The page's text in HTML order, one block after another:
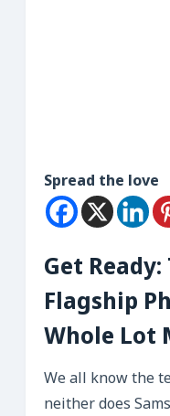
Spread the love
Get
Flagship
Whole Lot
We all know the
neither does